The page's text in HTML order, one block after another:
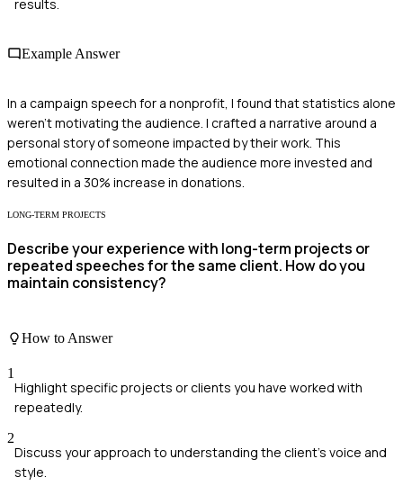
results.
Example Answer
In a campaign speech for a nonprofit, I found that statistics alone
weren't motivating the audience. I crafted a narrative around a
personal story of someone impacted by their work. This
emotional connection made the audience more invested and
resulted in a 30% increase in donations.
LONG-TERM PROJECTS
Describe your experience with long-term projects or
repeated speeches for the same client. How do you
maintain consistency?
How to Answer
1
Highlight specific projects or clients you have worked with
repeatedly.
2
Discuss your approach to understanding the client's voice and
style.